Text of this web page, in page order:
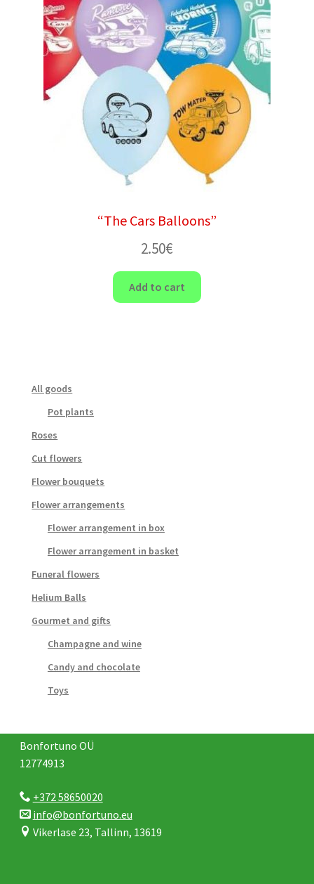
“The Cars Balloons”
2.50€
Add to cart
All goods
Pot plants
Roses
Cut flowers
Flower bouquets
Flower arrangements
Flower arrangement in box
Flower arrangement in basket
Funeral flowers
Helium Balls
Gourmet and gifts
Champagne and wine
Candy and chocolate
Toys
Bonfortuno OÜ
12774913
+372 58650020
info@bonfortuno.eu
Vikerlase 23, Tallinn, 13619